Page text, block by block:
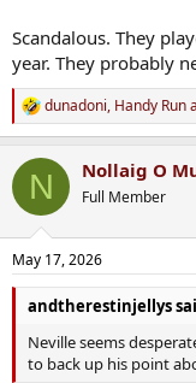
Scandalous. They
year. They probably
R
e
c
i
s
:
dunadoni, Handy Run
N Nollaig O
Full Member
May 17, 2026
andtherestinjellys
Neville seems
to back up his point